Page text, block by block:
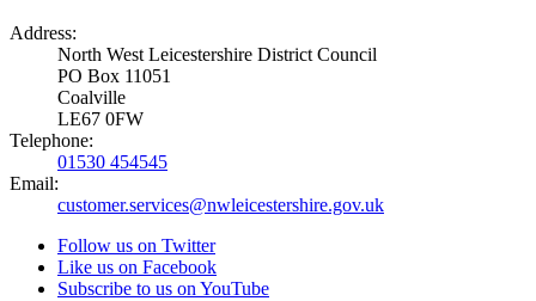
Address:
North West Leicestershire District Council
PO Box 11051
Coalville
LE67 0FW
Telephone:
01530 454545
Email:
customer.services@nwleicestershire.gov.uk
Follow us on Twitter
Like us on Facebook
Subscribe to us on YouTube